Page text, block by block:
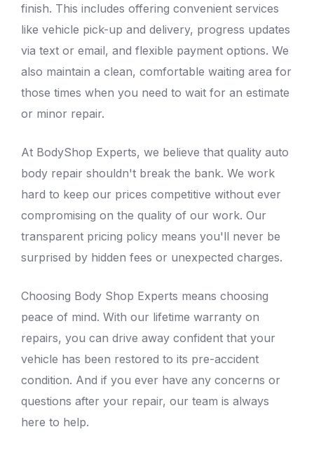
finish. This includes offering convenient services
like vehicle pick-up and delivery, progress updates
via text or email, and flexible payment options. We
also maintain a clean, comfortable waiting area for
those times when you need to wait for an estimate
or minor repair.
At BodyShop Experts, we believe that quality auto
body repair shouldn't break the bank. We work
hard to keep our prices competitive without ever
compromising on the quality of our work. Our
transparent pricing policy means you'll never be
surprised by hidden fees or unexpected charges.
Choosing Body Shop Experts means choosing
peace of mind. With our lifetime warranty on
repairs, you can drive away confident that your
vehicle has been restored to its pre-accident
condition. And if you ever have any concerns or
questions after your repair, our team is always
here to help.